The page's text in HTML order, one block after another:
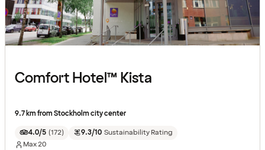
Comfort Hotel™ Kista
9.7 km from Stockholm city center
4.0/5 (172) 9.3/10 Sustainability Rating
Max20